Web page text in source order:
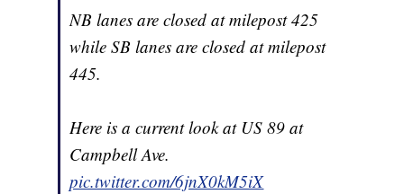
NB lanes are closed at milepost 425
while SB lanes are closed at milepost
445.
Here is a current look at US 89 at
Campbell Ave.
pic.twitter.com/6jnX0kM5iX